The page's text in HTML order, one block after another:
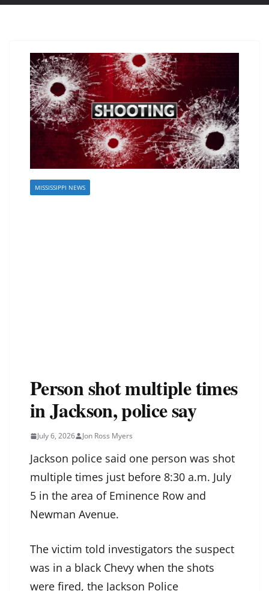
MISSISSIPPI NEWS
Person shot multiple times
in Jackson, police say
July 6, 2026 Jon Ross Myers
Jackson police said one person was shot
multiple times just before 8:30 a.m. July
5 in the area of Eminence Row and
Newman Avenue.
The victim told investigators the suspect
was in a black Chevy when the shots
were fired, the Jackson Police